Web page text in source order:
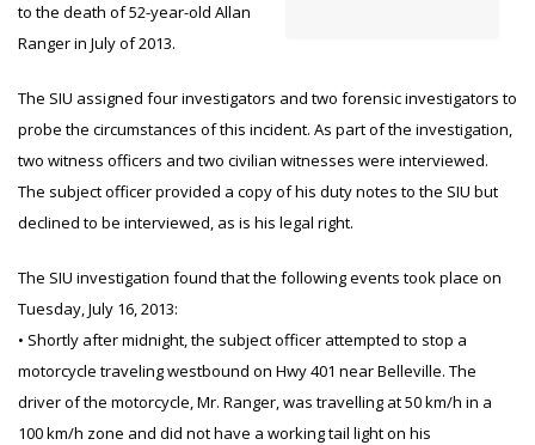
to the death of 52-year-old Allan
Ranger in July of 2013.
The SIU assigned four investigators and two forensic investigators to
probe the circumstances of this incident. As part of the investigation,
two witness officers and two civilian witnesses were interviewed.
The subject officer provided a copy of his duty notes to the SIU but
declined to be interviewed, as is his legal right.
The SIU investigation found that the following events took place on
Tuesday, July 16, 2013:
• Shortly after midnight, the subject officer attempted to stop a
motorcycle traveling westbound on Hwy 401 near Belleville. The
driver of the motorcycle, Mr. Ranger, was travelling at 50 km/h in a
100 km/h zone and did not have a working tail light on his